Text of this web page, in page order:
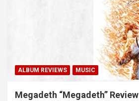
ALBUM REVIEWS MUSIC
Megadeth “Megadeth” Review